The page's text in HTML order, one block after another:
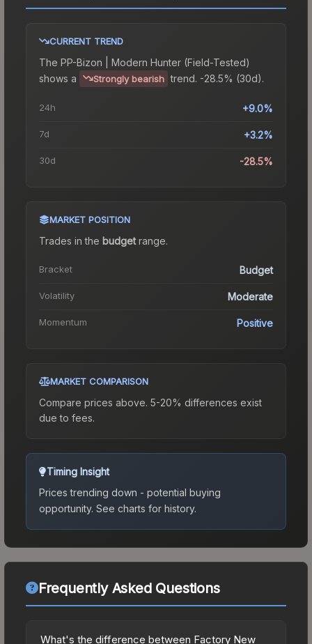
CURRENT TREND
The PP-Bizon | Modern Hunter (Field-Tested)
shows a
Strongly bearish trend. -28.5% (30d).
24h +9.0%
7d +3.2%
30d -28.5%
MARKET POSITION
Trades in the budgetrange.
Bracket Budget
Volatility Moderate
Momentum Positive
MARKET COMPARISON
Compare prices above. 5-20% differences exist
due to fees.
Timing Insight
Prices trending down - potential buying
opportunity. See charts for history.
Frequently Asked Questions
What's the difference between Factory New